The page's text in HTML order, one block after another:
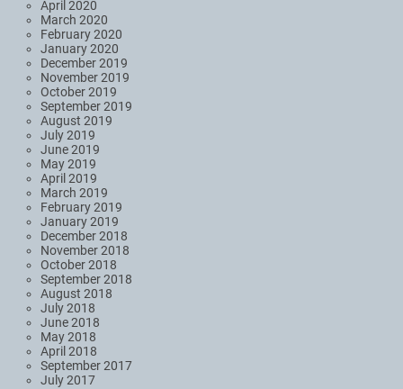
April 2020
March 2020
February 2020
January 2020
December 2019
November 2019
October 2019
September 2019
August 2019
July 2019
June 2019
May 2019
April 2019
March 2019
February 2019
January 2019
December 2018
November 2018
October 2018
September 2018
August 2018
July 2018
June 2018
May 2018
April 2018
September 2017
July 2017